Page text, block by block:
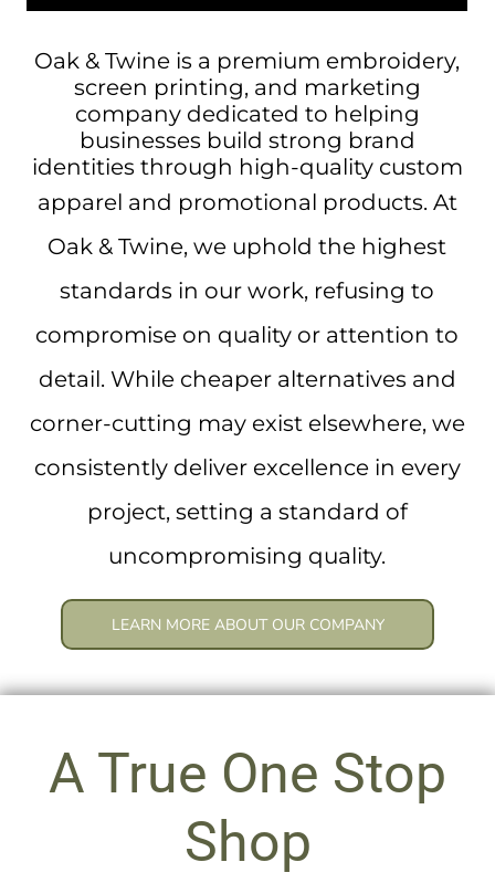
Oak & Twine is a premium embroidery,
screen printing, and marketing
company dedicated to helping
businesses build strong brand
identities through high-quality custom
apparel and promotional products. At
Oak & Twine, we uphold the highest
standards in our work, refusing to
compromise on quality or attention to
detail. While cheaper alternatives and
corner-cutting may exist elsewhere, we
consistently deliver excellence in every
project, setting a standard of
uncompromising quality.
LEARN MORE ABOUT OUR COMPANY
A True One Stop
Shop